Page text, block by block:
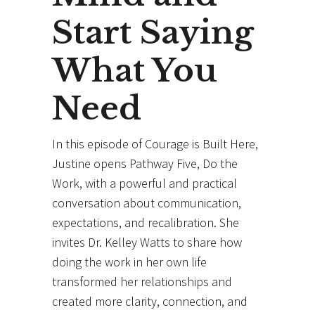
Start Saying
What You
Need
In this episode of Courage is Built Here,
Justine opens Pathway Five, Do the
Work, with a powerful and practical
conversation about communication,
expectations, and recalibration. She
invites Dr. Kelley Watts to share how
doing the work in her own life
transformed her relationships and
created more clarity, connection, and